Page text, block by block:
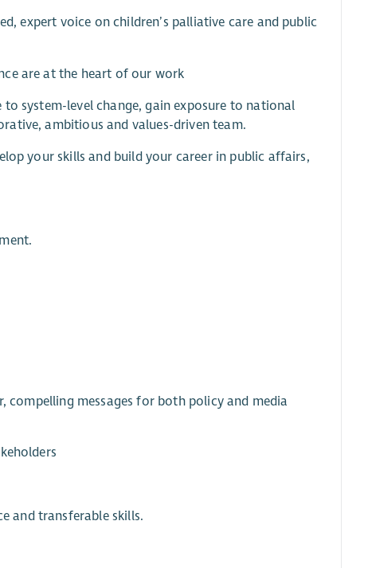
expert voice on children’s palliative care and public
are at the heart of our work
system-level change, gain exposure to national
ambitious and values-driven team.
your skills and build your career in public affairs,
compelling messages for both policy and media
and transferable skills.